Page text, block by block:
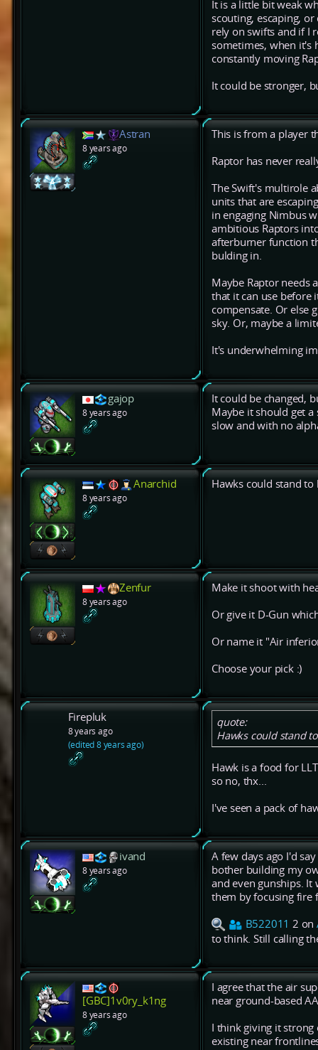
It is a little bit weak
scouting, escaping,
rely on swifts and if I
sometimes, when it's
constantly moving
It could be stronger,
Astran
8 years ago
This is from a player
Raptor has never
The Swift's multirole
units that are
in engaging Nimbus
ambitious Raptors
afterburner function
bulding in.
Maybe Raptor needs
that it can use before
compensate. Or else
sky. Or, maybe a
It's underwhelming
gajop
8 years ago
It could be changed,
Maybe it should get
slow and with no
Anarchid
8 years ago
Hawks could stand
Zenfur
8 years ago
Make it shoot with
Or give it D-Gun
Or name it "Air
Choose your pick :)
Firepluk
8 years ago
(edited 8 years ago)
quote:
Hawks could stand
Hawk is a food for
so no, thx...
I've seen a pack of
ivand
8 years ago
A few days ago I'd
bother building my
and even gunships. It
them by focusing fire
B522011 2 on
to think. Still calling
[GBC]1v0ry_k1ng
8 years ago
I agree that the air
near ground-based
I think giving it
existing near